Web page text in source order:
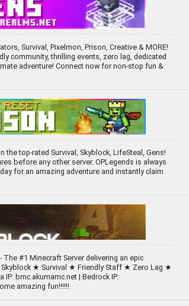
Survival, Pixelmon, Prison, Creative & MORE!
community, thrilling events, zero lag, dedicated
adventure! Connect now for non-stop fun &
the top-rated Survival, Skyblock, LifeSteal, Gens!
before any other server. OPLegends is always
for an amazing adventure and instantly claim
The #1 Minecraft Server delivering an epic
★ Survival ★ Friendly Staff ★ Zero Lag ★
IP: bmc.akumamc.net | Bedrock IP:
amazing fun!!!!!!